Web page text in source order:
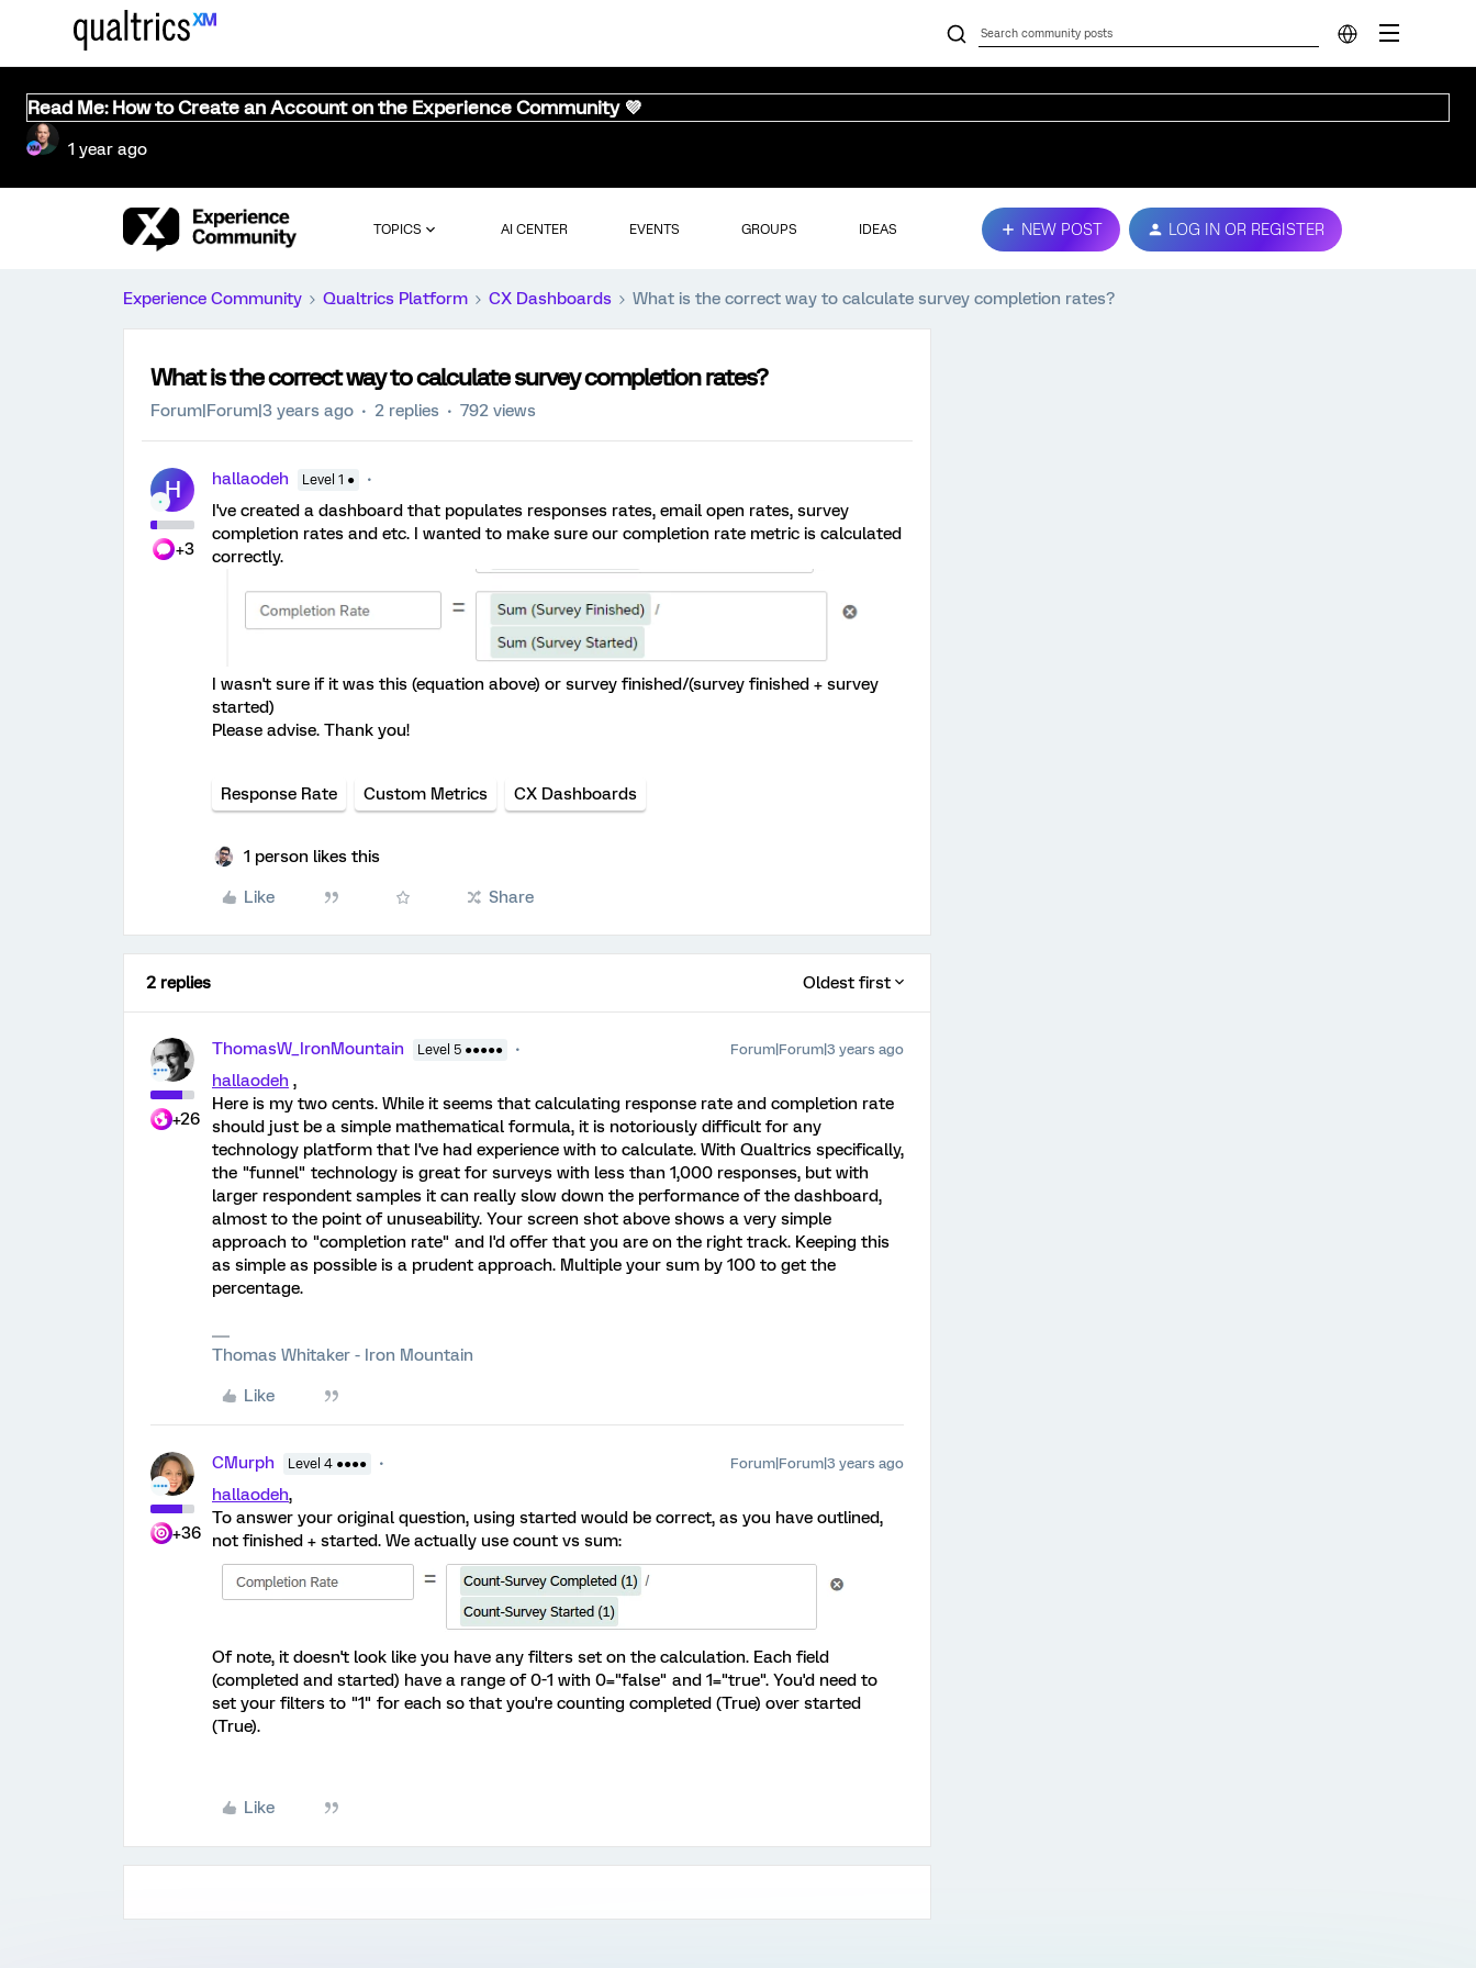
Read Me: How to Create an Account on the Experience Community 💜
1 year ago
TOPICS AI CENTER EVENTS GROUPS IDEAS NEW POST LOG IN OR REGISTER
Experience Community Qualtrics Platform CX Dashboards What is the correct way to calculate survey completion rates?
What is the correct way to calculate survey completion rates?
Forum|Forum|3 years ago 2 replies 792 views
H
+3
hallaodeh Level 1 ●
I've created a dashboard that populates responses rates, email open rates, survey
completion rates and etc. I wanted to make sure our completion rate metric is calculated
correctly.
I wasn't sure if it was this (equation above) or survey finished/(survey finished + survey
started)
Please advise. Thank you!
Response Rate Custom Metrics CX Dashboards
1 person likes this
Like Share
2 replies Oldest first
+26
ThomasW_IronMountain Level 5 ●●●●● Forum|Forum|3 years ago
hallaodeh ,
Here is my two cents. While it seems that calculating response rate and completion rate
should just be a simple mathematical formula, it is notoriously difficult for any
technology platform that I've had experience with to calculate. With Qualtrics specifically,
the "funnel" technology is great for surveys with less than 1,000 responses, but with
larger respondent samples it can really slow down the performance of the dashboard,
almost to the point of unuseability. Your screen shot above shows a very simple
approach to "completion rate" and I'd offer that you are on the right track. Keeping this
as simple as possible is a prudent approach. Multiple your sum by 100 to get the
percentage.
Thomas Whitaker - Iron Mountain
Like
+36
CMurph Level 4 ●●●● Forum|Forum|3 years ago
hallaodeh,
To answer your original question, using started would be correct, as you have outlined,
not finished + started. We actually use count vs sum:
Of note, it doesn't look like you have any filters set on the calculation. Each field
(completed and started) have a range of 0-1 with 0="false" and 1="true". You'd need to
set your filters to "1" for each so that you're counting completed (True) over started
(True).
Like